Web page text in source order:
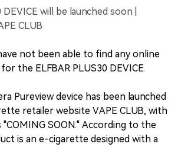
DEVICE will be launched soon |
CLUB
not been able to find any online
the ELFBAR PLUS30 DEVICE.
Pureview device has been launched
retailer website VAPE CLUB, with
SOON." According to the
is an e-cigarette designed with a